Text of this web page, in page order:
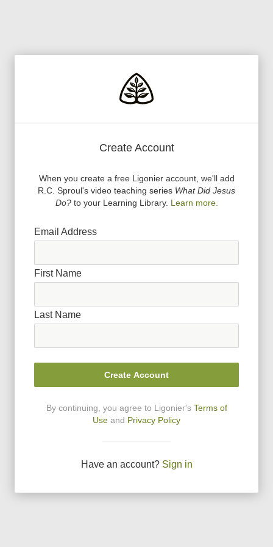
Create Account
When you create a free Ligonier account, we'll add
R.C. Sproul's video teaching series What Did Jesus
Do?to your Learning Library. Learn more.
Email Address
First Name
Last Name
Create Account
By continuing, you agree to Ligonier's Terms of
Use and Privacy Policy
Have an account? Sign in